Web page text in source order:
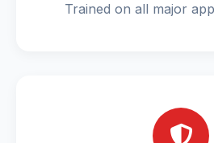
Trained on all major